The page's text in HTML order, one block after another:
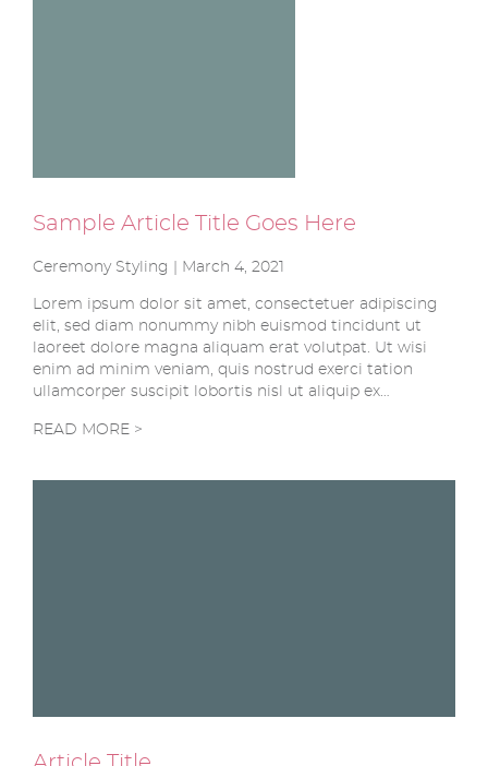
Sample Article Title Goes Here
Ceremony Styling | March 4, 2021
Lorem ipsum dolor sit amet, consectetuer adipiscing
elit, sed diam nonummy nibh euismod tincidunt ut
laoreet dolore magna aliquam erat volutpat. Ut wisi
enim ad minim veniam, quis nostrud exerci tation
ullamcorper suscipit lobortis nisl ut aliquip ex…
READ MORE >